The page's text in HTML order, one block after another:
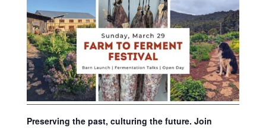
Preserving the past, culturing the future. Join